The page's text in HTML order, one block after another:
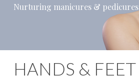
Nurturing manicures & pedicures
HANDS & FEET